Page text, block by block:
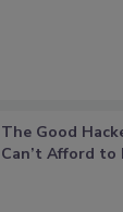
The Good
Can’t Afford to